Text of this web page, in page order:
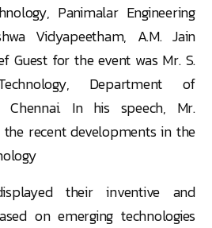
Panimalar Engineering
Vidyapeetham, A.M. Jain
Guest for the event was Mr. S.
Department of
Chennai. In his speech, Mr.
recent developments in the
their inventive and
on emerging technologies